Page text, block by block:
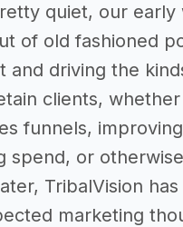
quiet, our early
of old fashioned
and driving the
clients,
funnels,
spend, or
TribalVision
marketing